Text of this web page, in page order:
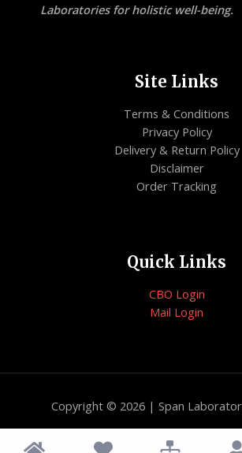
Laboratories for holistic well-being.
Site Links
Terms & Conditions
Privacy Policy
Delivery & Return Policy
Disclaimer
Order Tracking
Quick Links
CBO Login
Mail Login
Copyright © 2026 | Span